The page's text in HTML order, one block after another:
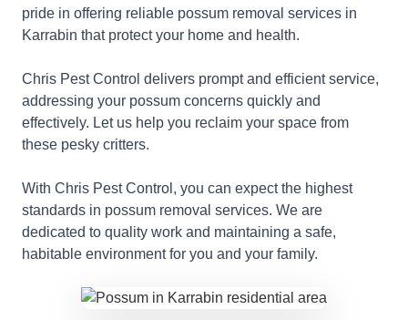
pride in offering reliable possum removal services in
Karrabin that protect your home and health.
Chris Pest Control delivers prompt and efficient service,
addressing your possum concerns quickly and
effectively. Let us help you reclaim your space from
these pesky critters.
With Chris Pest Control, you can expect the highest
standards in possum removal services. We are
dedicated to quality work and maintaining a safe,
habitable environment for you and your family.